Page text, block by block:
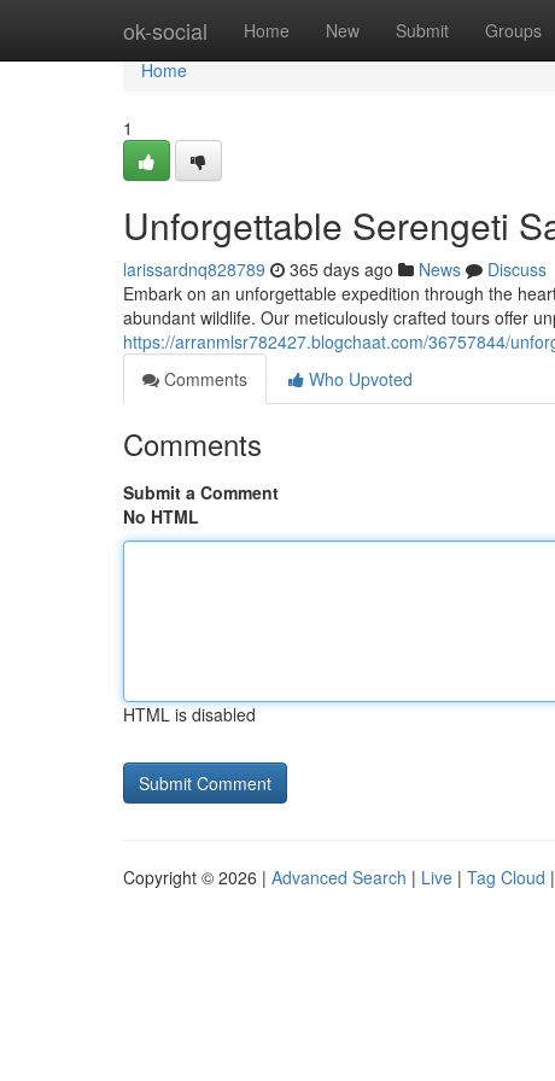
ok-social Home New Submit Groups
Home
Home
1
Unforgettable Serengeti
larissardnq828789 365 days ago News
Discuss
Embark on an unforgettable expedition through the
abundant wildlife. Our meticulously crafted tours offer
https://arranmlsr782427.blogchaat.com/36757844/
Comments
Who Upvoted
Comments
Submit a Comment
No HTML
HTML is disabled
Copyright © 2026 | Advanced Search | Live | Tag Cloud |